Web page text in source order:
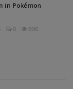
in Pokémon
0 809